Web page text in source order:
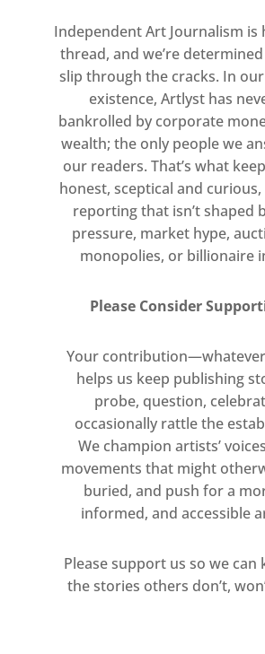
series of tintypes
twelve luminescent
luminescent sphere
what appears to be
black of space,
thoughts of the moon
phases. The
created by exposing
coated in silver nitrate
format camera, their
descriptions of the
A set of smaller,
tintypes and
and document
natural objects,
unknown realms such
depths of the ocean or
mode of production,
dark background
Independent Art Journalism is
thread, and we’re
slip through the cracks. In
existence, Artlyst has
bankrolled by corporate
wealth; the only people we
our readers. That’s what
honest, sceptical and
reporting that isn’t shaped
pressure, market hype,
monopolies, or billionaire
Please Consider
Your
helps us keep publishing
probe, question,
occasionally rattle the
We champion artists’
movements that might
buried, and push for a
informed, and accessible
Please support us so we can
the stories others don’t,